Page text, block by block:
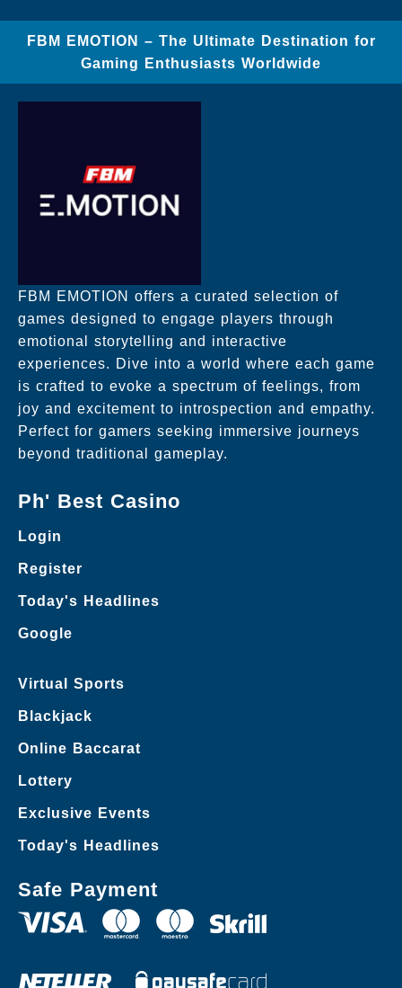
FBM EMOTION – The Ultimate Destination for
Gaming Enthusiasts Worldwide
FBM EMOTION offers a curated selection of
games designed to engage players through
emotional storytelling and interactive
experiences. Dive into a world where each game
is crafted to evoke a spectrum of feelings, from
joy and excitement to introspection and empathy.
Perfect for gamers seeking immersive journeys
beyond traditional gameplay.
Ph' Best Casino
Login
Register
Today's Headlines
Google
Virtual Sports
Blackjack
Online Baccarat
Lottery
Exclusive Events
Today's Headlines
Safe Payment